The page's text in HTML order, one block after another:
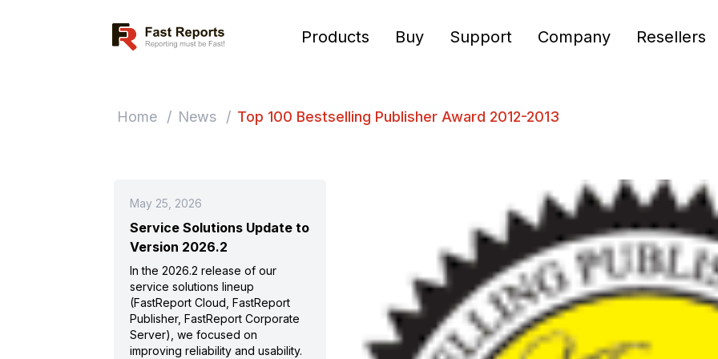
Fast Reports Products Buy Support Company Resellers
Home / News / Top 100 Bestselling Publisher Award 2012-2013
May 25, 2026
Service Solutions Update to
Version 2026.2
In the 2026.2 release of our
service solutions lineup
(FastReport Cloud, FastReport
Publisher, FastReport Corporate
Server), we focused on
improving reliability and usability.